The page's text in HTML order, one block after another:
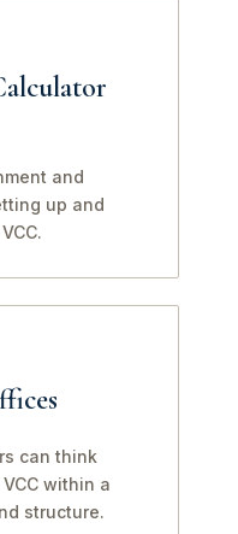
and
up and
can think
within a
structure.